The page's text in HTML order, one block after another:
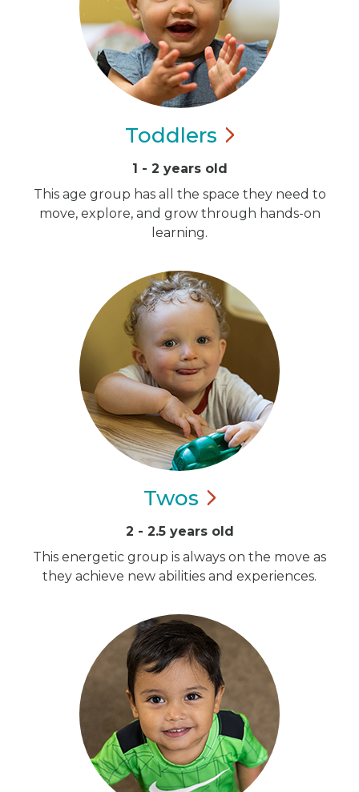
Toddlers
1 - 2 years old
This age group has all the space they need to
move, explore, and grow through hands-on
learning.
Twos
2 - 2.5 years old
This energetic group is always on the move as
they achieve new abilities and experiences.